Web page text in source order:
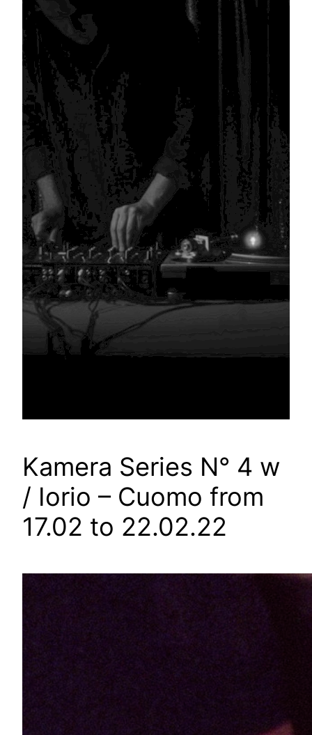
Kamera Series N° 4 w
/ Iorio – Cuomo from
17.02 to 22.02.22